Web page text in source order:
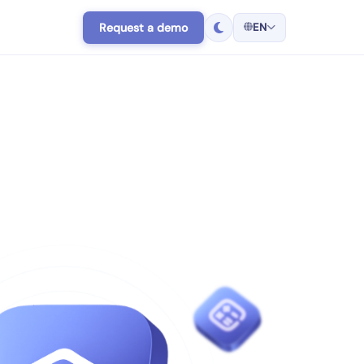
Request a demo EN